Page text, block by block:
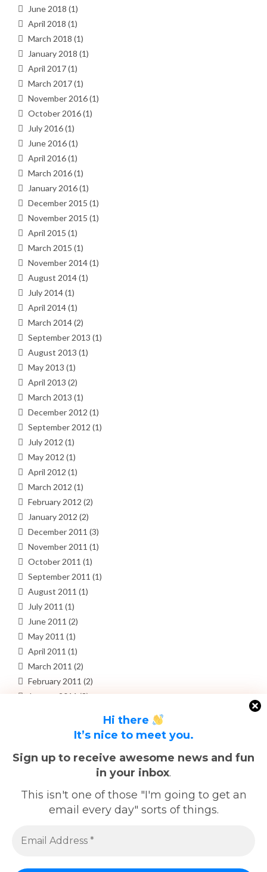
June 2018 (1)
April 2018 (1)
March 2018 (1)
January 2018 (1)
April 2017(1)
March 2017(1)
November 2016(1)
October 2016(1)
July 2016(1)
June 2016(1)
April 2016(1)
March 2016(1)
January 2016(1)
December 2015 (1)
November 2015 (1)
April 2015 (1)
March 2015 (1)
November 2014(1)
August 2014(1)
July 2014(1)
April 2014(1)
March 2014(2)
September 2013 (1)
August 2013 (1)
May 2013 (1)
April 2013 (2)
March 2013 (1)
December 2012 (1)
September 2012 (1)
July 2012 (1)
May 2012 (1)
April 2012 (1)
March 2012 (1)
February 2012 (2)
January 2012 (2)
December 2011 (3)
November 2011 (1)
October 2011 (1)
September 2011 (1)
August 2011 (1)
July 2011 (1)
June 2011 (2)
May 2011 (1)
April 2011 (1)
March 2011 (2)
February 2011 (2)
January 2011 (3)
October 2010(3)
September 2010(3)
Comments feed
Hi there
It’s nice to meet you.
Sign up to receive awesome news and fun
in your inbox.
This isn't one of those "I'm going to get an
email every day" sorts of things.